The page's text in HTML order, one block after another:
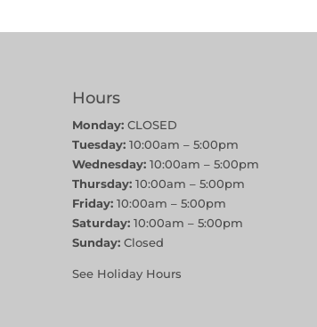
Hours
Monday:CLOSED
Tuesday:10:00am – 5:00pm
Wednesday:10:00am – 5:00pm
Thursday:10:00am – 5:00pm
Friday:10:00am – 5:00pm
Saturday:10:00am – 5:00pm
Sunday:Closed
See Holiday Hours